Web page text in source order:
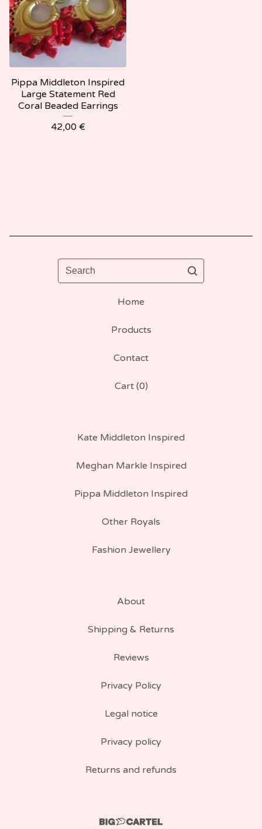
Pippa Middleton Inspired
Large Statement Red
Coral Beaded Earrings
42,00 €
Search
Home
Products
Contact
Cart (0)
Kate Middleton Inspired
Meghan Markle Inspired
Pippa Middleton Inspired
Other Royals
Fashion Jewellery
About
Shipping & Returns
Reviews
Privacy Policy
Legal notice
Privacy policy
Returns and refunds